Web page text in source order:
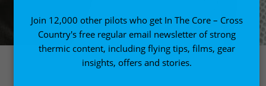
Join 12,000 other pilots who get In The Core – Cross
Country's free regular email newsletter of strong
thermic content, including flying tips, films, gear
insights, offers and stories.